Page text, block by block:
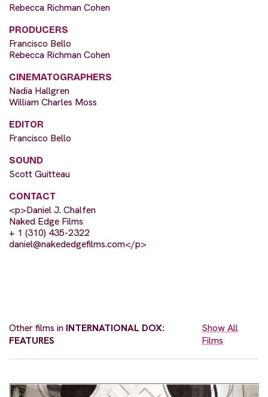
Rebecca Richman Cohen
PRODUCERS
Francisco Bello
Rebecca Richman Cohen
CINEMATOGRAPHERS
Nadia Hallgren
William Charles Moss
EDITOR
Francisco Bello
SOUND
Scott Guitteau
CONTACT
<p>Daniel J. Chalfen
Naked Edge Films
+ 1 (310) 435-2322
daniel@nakededgefilms.com</p>
Other films in INTERNATIONAL DOX:
FEATURES
Show All
Films